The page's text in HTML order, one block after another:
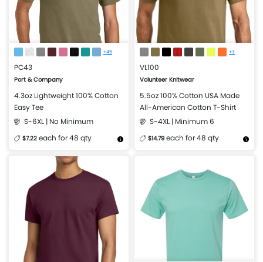
+45
PC43
Port & Company
4.3oz Lightweight 100% Cotton
Easy Tee
S-6XL | No Minimum
$7.22 each for 48 qty
More Details Design Now
+3
VL100
Volunteer Knitwear
5.5oz 100% Cotton USA Made
All-American Cotton T-Shirt
S-4XL | Minimum 6
$14.79 each for 48 qty